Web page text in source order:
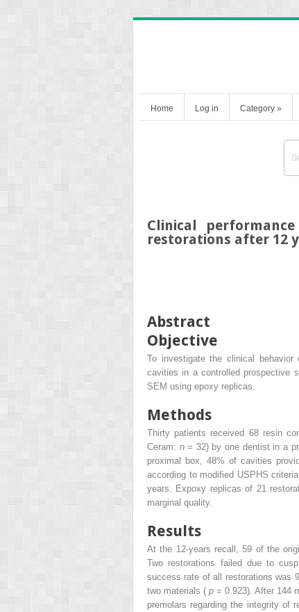
Home Log in Category »
Clinical
restorations after 12
Abstract
Objective
To investigate the clinical behavior
cavities in a controlled prospective
SEM using epoxy replicas.
Methods
Thirty patients received 68 resin
Ceram: n= 32) by one dentist in a
proximal box, 48% of cavities
according to modified USPHS
years. Expoxy replicas of 21
marginal quality.
Results
At the 12-years recall, 59 of the
Two restorations failed due to
success rate of all restorations was
two materials (p = 0.923). After 144
premolars regarding the integrity of